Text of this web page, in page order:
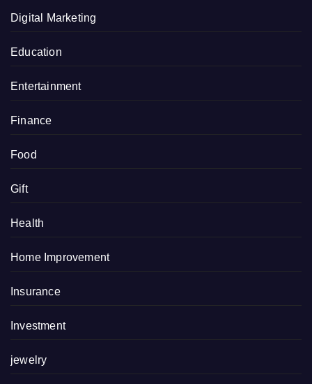
Digital Marketing
Education
Entertainment
Finance
Food
Gift
Health
Home Improvement
Insurance
Investment
jewelry